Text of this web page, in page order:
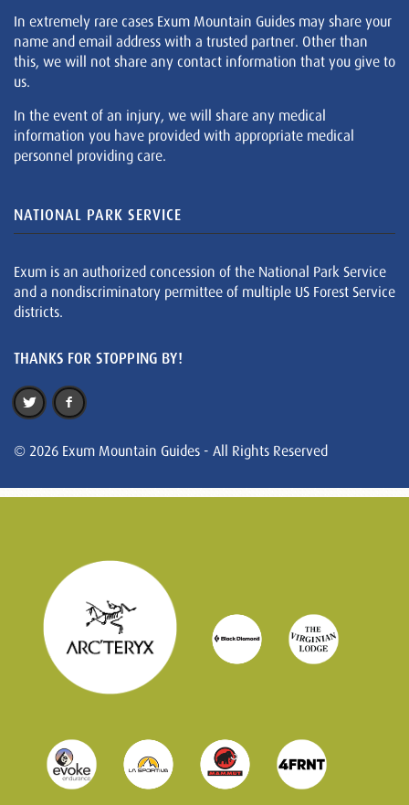
In extremely rare cases Exum Mountain Guides may share your
name and email address with a trusted partner. Other than
this, we will not share any contact information that you give to
us.
In the event of an injury, we will share any medical
information you have provided with appropriate medical
personnel providing care.
NATIONAL PARK SERVICE
Exum is an authorized concession of the National Park Service
and a nondiscriminatory permittee of multiple US Forest Service
districts.
THANKS FOR STOPPING BY!
© 2026 Exum Mountain Guides - All Rights Reserved